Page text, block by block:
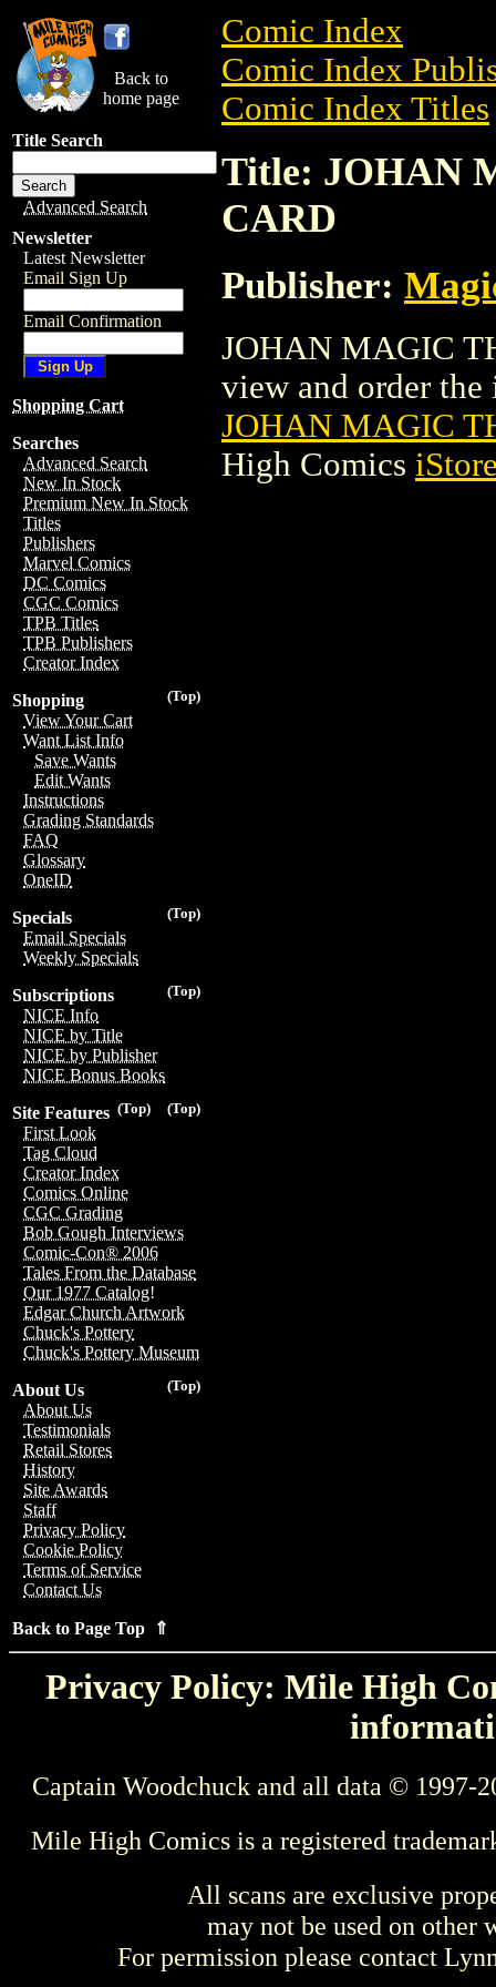
Back to
home page
Title Search
Advanced Search
Newsletter
Latest Newsletter
Email Sign Up
Email Confirmation
Shopping Cart
Searches
Advanced Search
New In Stock
Premium New In Stock
Titles
Publishers
Marvel Comics
DC Comics
CGC Comics
TPB Titles
TPB Publishers
Creator Index
(Top)
Shopping
View Your Cart
Want List Info
Save Wants
Edit Wants
Instructions
Grading Standards
FAQ
Glossary
OneID
(Top)
Specials
Email Specials
Weekly Specials
(Top)
Subscriptions
NICE Info
NICE by Title
NICE by Publisher
NICE Bonus Books
(Top)
(Top)
Site Features
First Look
Tag Cloud
Creator Index
Comics Online
CGC Grading
Bob Gough Interviews
Comic-Con® 2006
Tales From the Database
Our 1977 Catalog!
Edgar Church Artwork
Chuck's Pottery
Chuck's Pottery Museum
(Top)
About Us
About Us
Testimonials
Retail Stores
History
Site Awards
Staff
Privacy Policy
Cookie Policy
Terms of Service
Contact Us
Back to Page Top ⇑
Comic Index
Comic Index
Comic Index Titles
Title: JOHAN
CARD
Publisher:
JOHAN MAGIC
view and order the
JOHAN MAGIC
High Comics
Privacy Policy: Mile High
Captain Woodchuck and all data © 1997-
Mile High Comics is a registered
All scans are exclusive
may not be used on other
For permission please contact